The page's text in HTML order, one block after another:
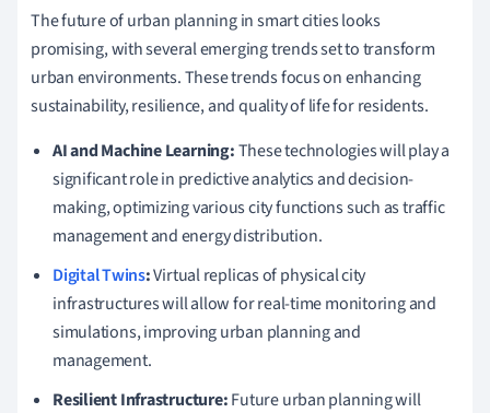
The future of urban planning in smart cities looks
promising, with several emerging trends set to transform
urban environments. These trends focus on enhancing
sustainability, resilience, and quality of life for residents.
AI and Machine Learning:These technologies will play a
significant role in predictive analytics and decision-
making, optimizing various city functions such as traffic
management and energy distribution.
Digital Twins:Virtual replicas of physical city
infrastructures will allow for real-time monitoring and
simulations, improving urban planning and
management.
Resilient Infrastructure:Future urban planning will